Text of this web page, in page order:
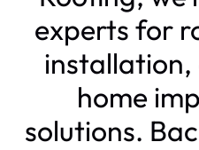
experts for
home
solutions.